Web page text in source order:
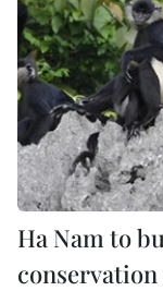
Ha Nam to